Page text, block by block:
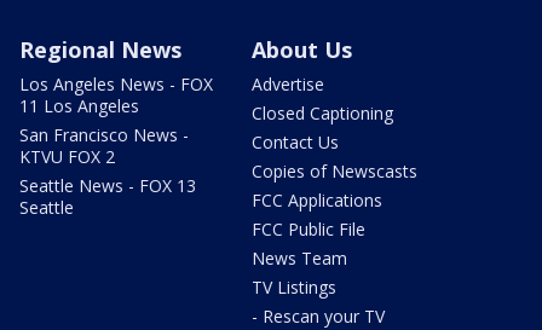
Regional News
Los Angeles News - FOX
11 Los Angeles
San Francisco News -
KTVU FOX 2
Seattle News - FOX 13
Seattle
About Us
Advertise
Closed Captioning
Contact Us
Copies of Newscasts
FCC Applications
FCC Public File
News Team
TV Listings
- Rescan your TV